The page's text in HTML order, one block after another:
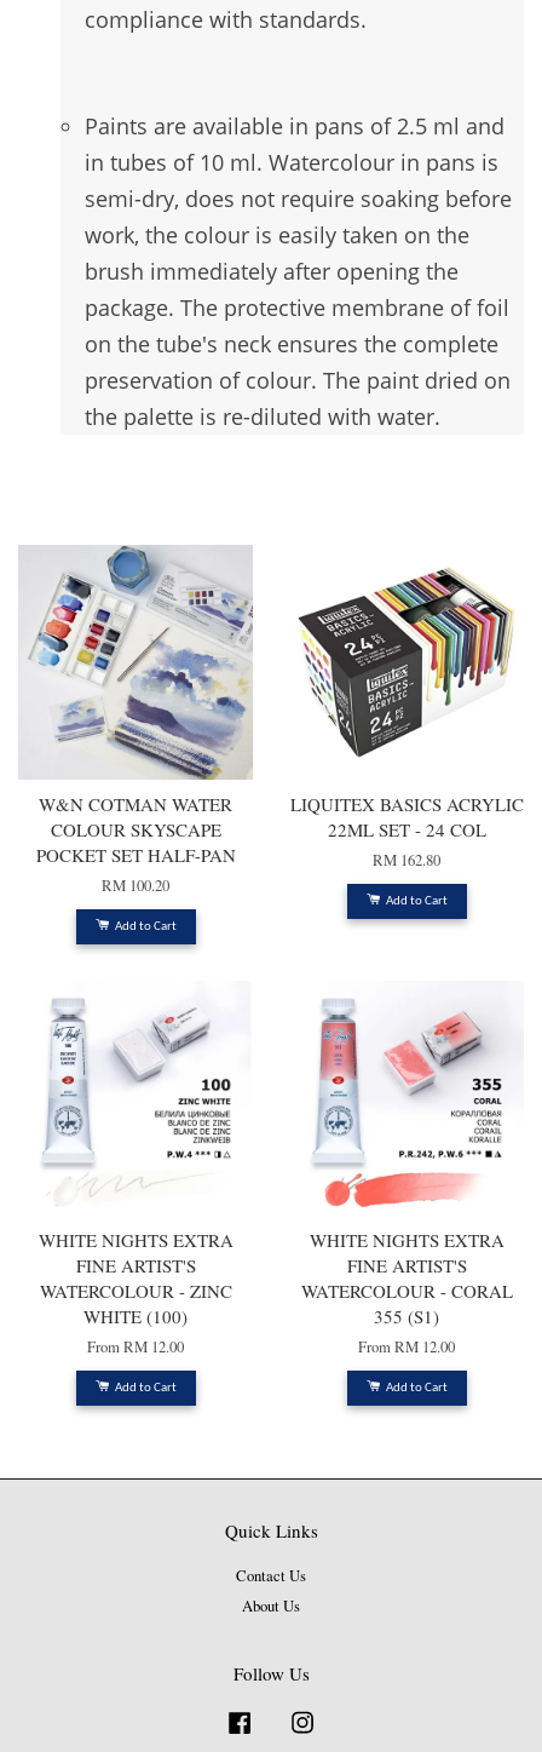
compliance with standards.
Paints are available in pans of 2.5 ml and
in tubes of 10 ml. Watercolour in pans is
semi-dry, does not require soaking before
work, the colour is easily taken on the
brush immediately after opening the
package. The protective membrane of foil
on the tube's neck ensures the complete
preservation of colour. The paint dried on
the palette is re-diluted with water.
W&N COTMAN WATER
COLOUR SKYSCAPE
POCKET SET HALF-PAN
RM 100.20
Add to Cart
LIQUITEX BASICS ACRYLIC
22ML SET - 24 COL
RM 162.80
Add to Cart
WHITE NIGHTS EXTRA
FINE ARTIST'S
WATERCOLOUR - ZINC
WHITE (100)
FromRM 12.00
Add to Cart
WHITE NIGHTS EXTRA
FINE ARTIST'S
WATERCOLOUR - CORAL
355 (S1)
FromRM 12.00
Add to Cart
Quick Links
Contact Us
About Us
Follow Us
Facebook